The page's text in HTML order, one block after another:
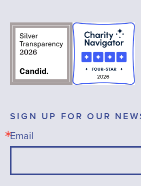
SIGN UP FOR OUR
Email